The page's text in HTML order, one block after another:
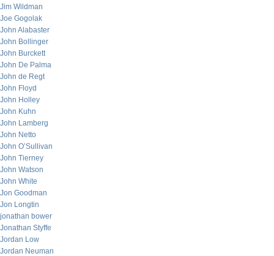
Jim Wildman
Joe Gogolak
John Alabaster
John Bollinger
John Burckett
John De Palma
John de Regt
John Floyd
John Holley
John Kuhn
John Lamberg
John Netto
John O’Sullivan
John Tierney
John Watson
John White
Jon Goodman
Jon Longtin
jonathan bower
Jonathan Styffe
Jordan Low
Jordan Neuman